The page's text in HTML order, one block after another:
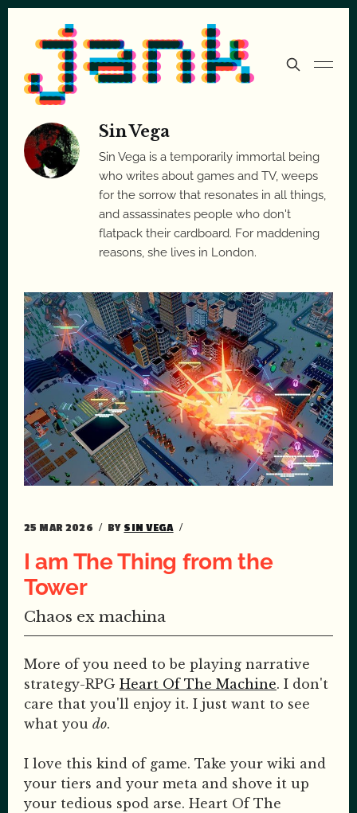
Sin Vega
Sin Vega is a temporarily immortal being
who writes about games and TV, weeps
for the sorrow that resonates in all things,
and assassinates people who don't
flatpack their cardboard. For maddening
reasons, she lives in London.
25 MAR 2026 BY SIN VEGA
I am The Thing from the
Tower
Chaos ex machina
More of you need to be playing narrative
strategy-RPG Heart Of The Machine. I don't
care that you'll enjoy it. I just want to see
what you do.
I love this kind of game. Take your wiki and
your tiers and your meta and shove it up
your tedious spod arse. Heart Of The